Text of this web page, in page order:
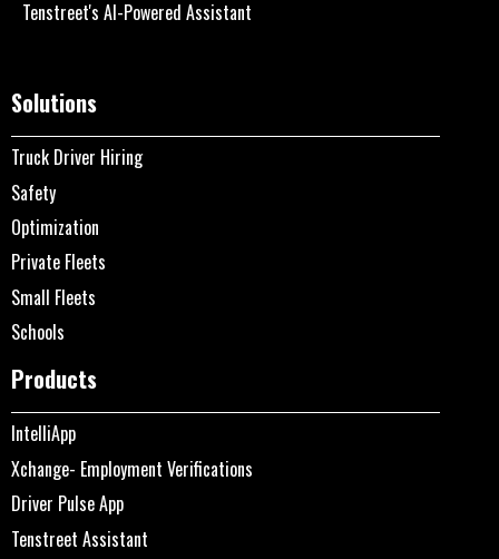
Tenstreet's AI-Powered Assistant
Solutions
Truck Driver Hiring
Safety
Optimization
Private Fleets
Small Fleets
Schools
Products
IntelliApp
Xchange- Employment Verifications
Driver Pulse App
Tenstreet Assistant